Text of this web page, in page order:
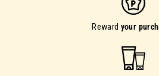
Reward your